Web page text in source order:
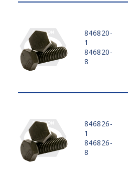
846820-
1
846820-
8
846826-
1
846826-
8